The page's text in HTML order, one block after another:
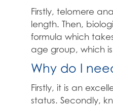
Firstly, telomere
length. Then,
formula which
age group, which
Why do I
Firstly, it is an
status. Secondly,